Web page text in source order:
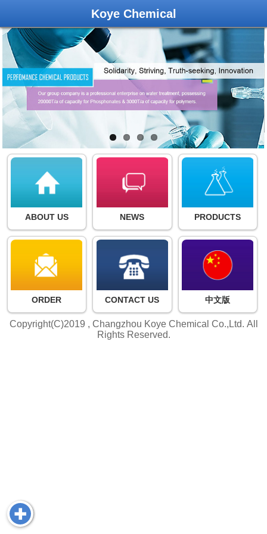
Koye Chemical
ABOUT US NEWS PRODUCTS
ORDER CONTACT US 中文版
Copyright(C)2019 , Changzhou Koye Chemical Co.,Ltd. All
Rights Reserved.